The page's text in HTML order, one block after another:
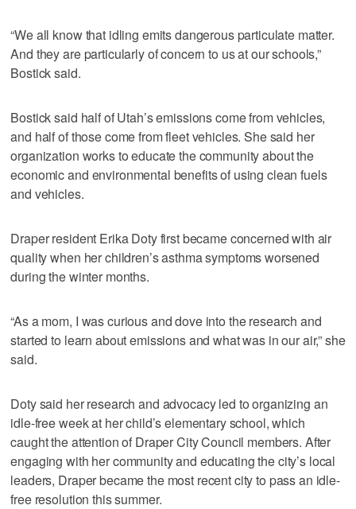
“We all know that idling emits dangerous particulate matter.
And they are particularly of concern to us at our schools,”
Bostick said.
Bostick said half of Utah’s emissions come from vehicles,
and half of those come from fleet vehicles. She said her
organization works to educate the community about the
economic and environmental benefits of using clean fuels
and vehicles.
Draper resident Erika Doty first became concerned with air
quality when her children’s asthma symptoms worsened
during the winter months.
“As a mom, I was curious and dove into the research and
started to learn about emissions and what was in our air,” she
said.
Doty said her research and advocacy led to organizing an
idle-free week at her child’s elementary school, which
caught the attention of Draper City Council members. After
engaging with her community and educating the city’s local
leaders, Draper became the most recent city to pass an idle-
free resolution this summer.